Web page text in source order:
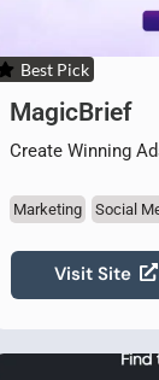
Best Pick
MagicBrief
Create Winning
Marketing Social
Visit Site